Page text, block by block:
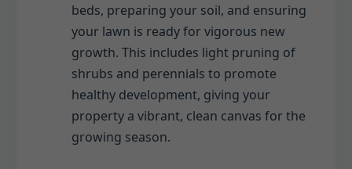
beds, preparing your soil, and ensuring
your lawn is ready for vigorous new
growth. This includes light pruning of
shrubs and perennials to promote
healthy development, giving your
property a vibrant, clean canvas for the
growing season.